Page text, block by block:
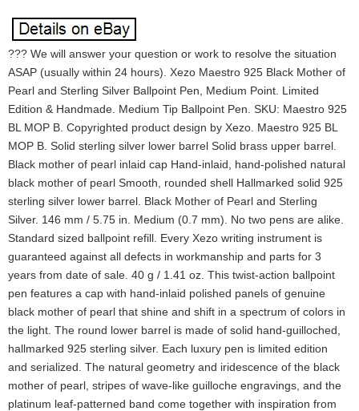
??? We will answer your question or work to resolve the situation
ASAP (usually within 24 hours). Xezo Maestro 925 Black Mother of
Pearl and Sterling Silver Ballpoint Pen, Medium Point. Limited
Edition & Handmade. Medium Tip Ballpoint Pen. SKU: Maestro 925
BL MOP B. Copyrighted product design by Xezo. Maestro 925 BL
MOP B. Solid sterling silver lower barrel Solid brass upper barrel.
Black mother of pearl inlaid cap Hand-inlaid, hand-polished natural
black mother of pearl Smooth, rounded shell Hallmarked solid 925
sterling silver lower barrel. Black Mother of Pearl and Sterling
Silver. 146 mm / 5.75 in. Medium (0.7 mm). No two pens are alike.
Standard sized ballpoint refill. Every Xezo writing instrument is
guaranteed against all defects in workmanship and parts for 3
years from date of sale. 40 g / 1.41 oz. This twist-action ballpoint
pen features a cap with hand-inlaid polished panels of genuine
black mother of pearl that shine and shift in a spectrum of colors in
the light. The round lower barrel is made of solid hand-guilloched,
hallmarked 925 sterling silver. Each luxury pen is limited edition
and serialized. The natural geometry and iridescence of the black
mother of pearl, stripes of wave-like guilloche engravings, and the
platinum leaf-patterned band come together with inspiration from